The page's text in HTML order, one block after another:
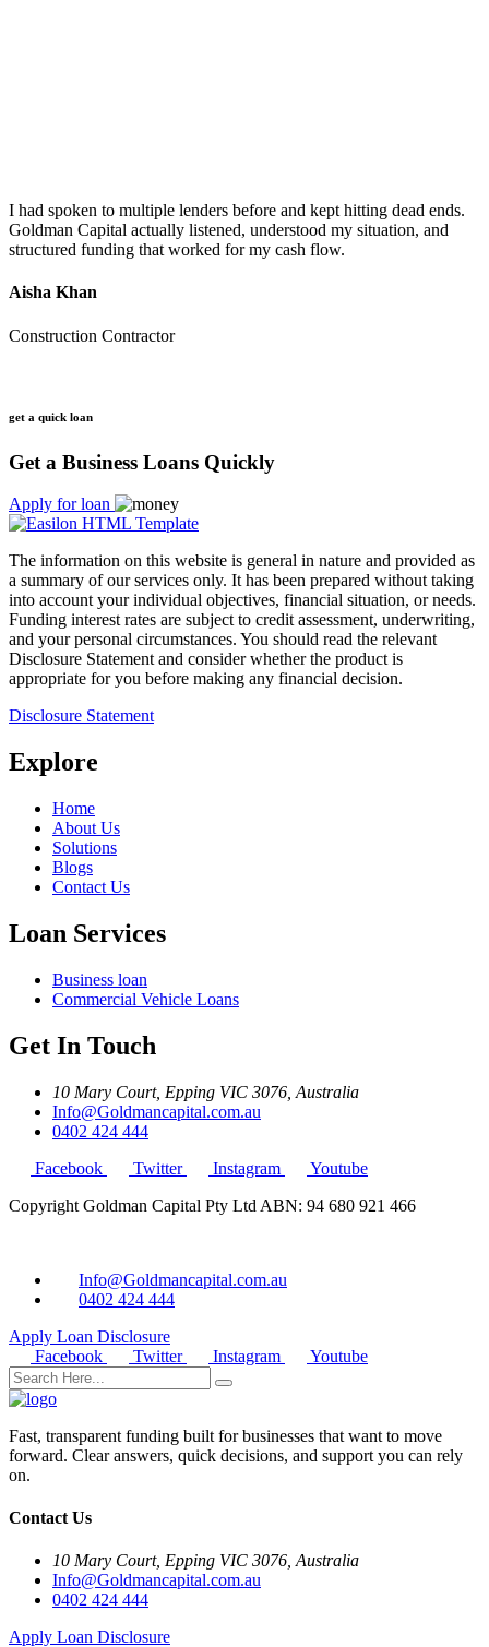
I had spoken to multiple lenders before and kept hitting dead ends.
Goldman Capital actually listened, understood my situation, and
structured funding that worked for my cash flow.
Aisha Khan
Construction Contractor
get a quick loan
Get a Business Loans Quickly
Apply for loan
The information on this website is general in nature and provided as
a summary of our services only. It has been prepared without taking
into account your individual objectives, financial situation, or needs.
Funding interest rates are subject to credit assessment, underwriting,
and your personal circumstances. You should read the relevant
Disclosure Statement and consider whether the product is
appropriate for you before making any financial decision.
Disclosure Statement
Explore
Home
About Us
Solutions
Blogs
Contact Us
Loan Services
Business loan
Commercial Vehicle Loans
Get In Touch
10 Mary Court, Epping VIC 3076, Australia
Info@Goldmancapital.com.au
0402 424 444
Facebook
Twitter Instagram
Youtube
Copyright Goldman Capital Pty Ltd ABN: 94 680 921 466
Info@Goldmancapital.com.au
0402 424 444
Apply Loan Disclosure
Facebook
Twitter Instagram Youtube
Fast, transparent funding built for businesses that want to move
forward. Clear answers, quick decisions, and support you can rely
on.
Contact Us
10 Mary Court, Epping VIC 3076, Australia
Info@Goldmancapital.com.au
0402 424 444
Apply Loan Disclosure